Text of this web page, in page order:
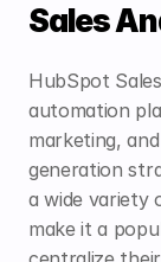
Sales
HubSpot
automation
marketing,
generation
a wide variety
make it a